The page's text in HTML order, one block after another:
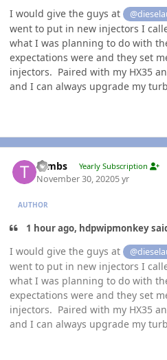
I would give the guys at
went to put in new injectors I
what I was planning to do with
expectations were and they set
injectors. Paired with my HX35
and I can always upgrade my
Tambs Yearly Subscription
November 30, 20205 yr
AUTHOR
1 hour ago, hdpwipmonkey
I would give the guys at
went to put in new injectors I
what I was planning to do with
expectations were and they set
injectors. Paired with my HX35
and I can always upgrade my